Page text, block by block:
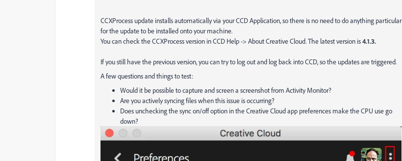
CCXProcess update installs automatically via your CCD Application, so there is no need to do anything particular
for the update to be installed onto your machine.
You can check the CCXProcess version in CCD Help -> About Creative Cloud. The latest version is4.1.3.
If you still have the previous version, you can try to log out and log back into CCD, so the updates are triggered.
A few questions and things to test:
Would it be possible to capture and screen a screenshot from Activity Monitor?
Are you actively syncing files when this issue is occurring?
Does unchecking the sync on/off option in the Creative Cloud app preferences make the CPU use go
down?